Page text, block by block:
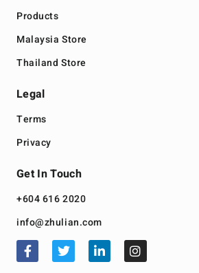
Products
Malaysia Store
Thailand Store
Legal
Terms
Privacy
Get In Touch
+604 616 2020
info@zhulian.com